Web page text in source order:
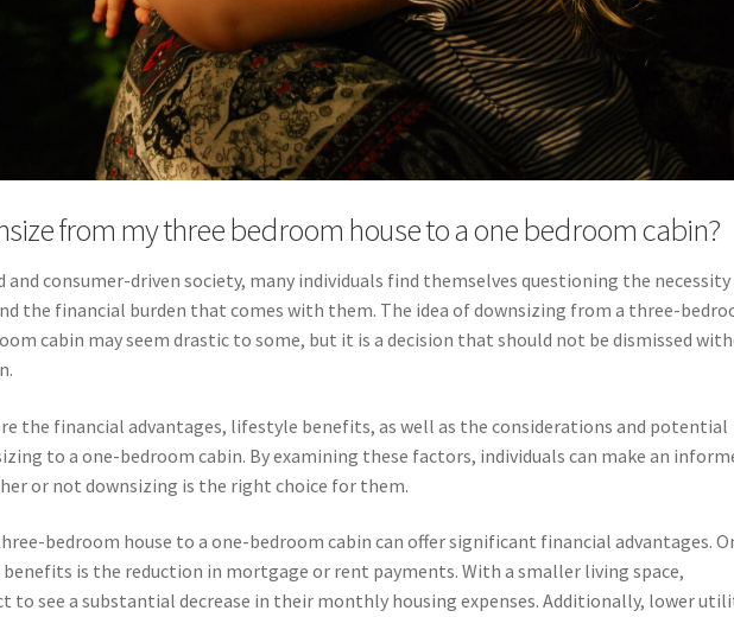
from my three bedroom house to a one bedroom cabin?
and consumer-driven society, many individuals find themselves questioning the
the financial burden that comes with them. The idea of downsizing from a three-
cabin may seem drastic to some, but it is a decision that should not be dismissed
the financial advantages, lifestyle benefits, as well as the considerations and potential
to a one-bedroom cabin. By examining these factors, individuals can make an
or not downsizing is the right choice for them.
bedroom house to a one-bedroom cabin can offer significant financial advantages.
is the reduction in mortgage or rent payments. With a smaller living space,
to see a substantial decrease in their monthly housing expenses. Additionally, lower